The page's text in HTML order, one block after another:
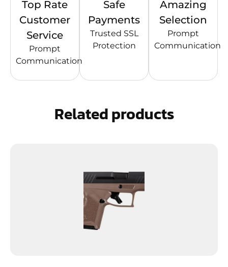
Top Rate
Customer
Service
Prompt
Communication
Safe
Payments
Trusted SSL
Protection
Amazing
Selection
Prompt
Communication
Related products